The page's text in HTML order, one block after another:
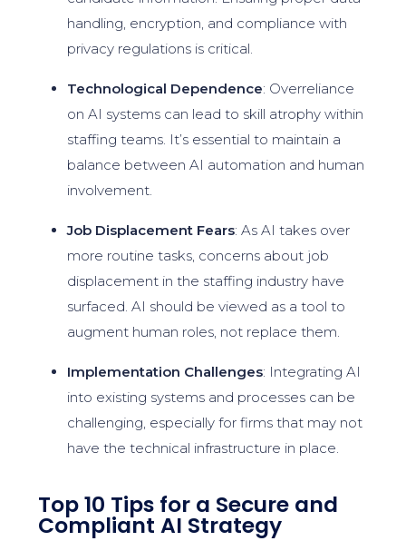
handling, encryption, and compliance with
privacy regulations is critical.
Technological Dependence: Overreliance
on AI systems can lead to skill atrophy within
staffing teams. It’s essential to maintain a
balance between AI automation and human
involvement.
Job Displacement Fears: As AI takes over
more routine tasks, concerns about job
displacement in the staffing industry have
surfaced. AI should be viewed as a tool to
augment human roles, not replace them.
Implementation Challenges: Integrating AI
into existing systems and processes can be
challenging, especially for firms that may not
have the technical infrastructure in place.
Top 10 Tips for a Secure and
Compliant AI Strategy